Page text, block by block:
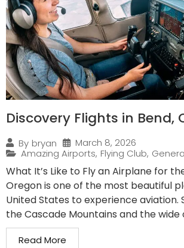
Discovery Flights in Bend,
By bryan
March 8, 2026
Amazing Airports, Flying Club,
What It’s Like to Fly an Airplane for
Oregon is one of the most beautiful
United States to experience aviation.
the Cascade Mountains and the wide
Read More